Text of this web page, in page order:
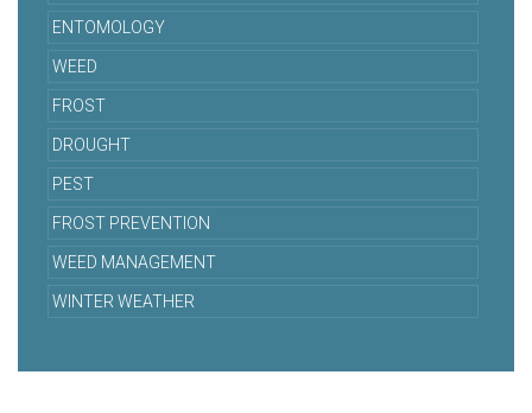
ENTOMOLOGY
WEED
FROST
DROUGHT
PEST
FROST PREVENTION
WEED MANAGEMENT
WINTER WEATHER